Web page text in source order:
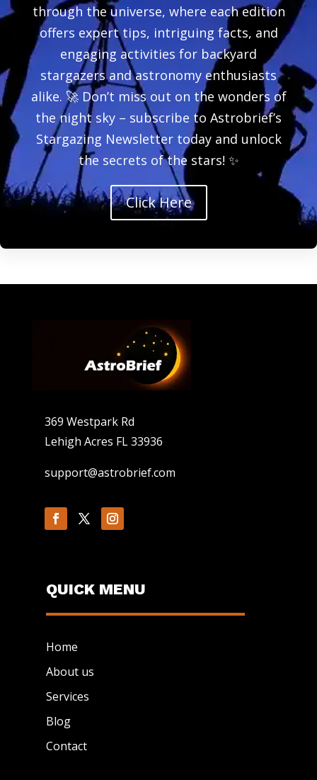
through the universe, where each edition
offers expert tips, intriguing facts, and
engaging activities for backyard
stargazers and astronomy enthusiasts
alike. 🚀 Don’t miss out on the wonders of
the night sky – subscribe to Astrobrief’s
Stargazing Newsletter today and unlock
the secrets of the stars! ✨
Click Here
369 Westpark Rd
Lehigh Acres FL 33936
support@astrobrief.com
QUICK MENU
Home
About us
Services
Blog
Contact